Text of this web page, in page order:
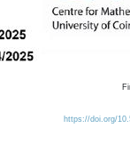
https://doi.org/